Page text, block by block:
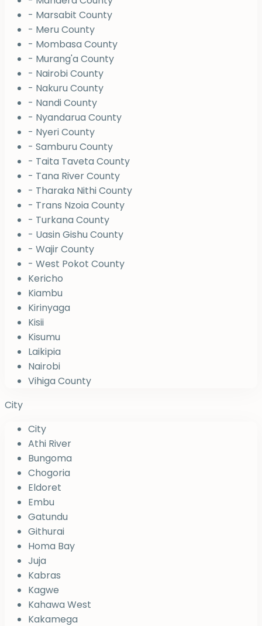
- Marsabit County
- Meru County
- Mombasa County
- Murang'a County
- Nairobi County
- Nakuru County
- Nandi County
- Nyandarua County
- Nyeri County
- Samburu County
- Taita Taveta County
- Tana River County
- Tharaka Nithi County
- Trans Nzoia County
- Turkana County
- Uasin Gishu County
- Wajir County
- West Pokot County
Kericho
Kiambu
Kirinyaga
Kisii
Kisumu
Laikipia
Nairobi
Vihiga County
City
City
Athi River
Bungoma
Chogoria
Eldoret
Embu
Gatundu
Githurai
Homa Bay
Juja
Kabras
Kagwe
Kahawa West
Kakamega